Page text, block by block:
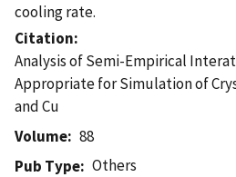
cooling rate.
Citation
Analysis of Semi-Empirical
Appropriate for Simulation of
and Cu
Volume
88
Pub Type
Others